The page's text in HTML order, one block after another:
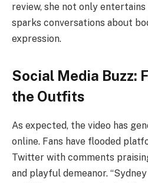
review, she not only
sparks conversations about
expression.
Social Media Buzz:
the Outfits
As expected, the video has
online. Fans have flooded
Twitter with comments
and playful demeanor.